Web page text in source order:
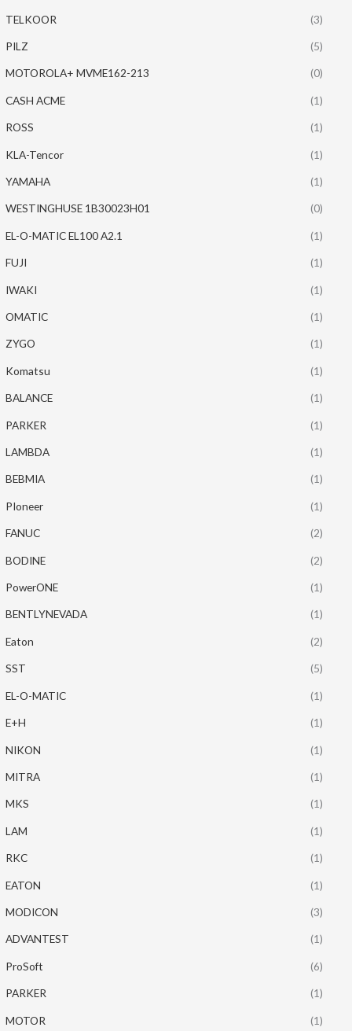
TELKOOR (3)
PILZ (5)
MOTOROLA+ MVME162-213 (0)
CASH ACME (1)
ROSS (1)
KLA-Tencor (1)
YAMAHA (1)
WESTINGHUSE 1B30023H01 (0)
EL-O-MATIC EL100 A2.1 (1)
FUJI (1)
IWAKI (1)
OMATIC (1)
ZYGO (1)
Komatsu (1)
BALANCE (1)
PARKER (1)
LAMBDA (1)
BEBMIA (1)
PIoneer (1)
FANUC (2)
BODINE (2)
PowerONE (1)
BENTLYNEVADA (1)
Eaton (2)
SST (5)
EL-O-MATIC (1)
E+H (1)
NIKON (1)
MITRA (1)
MKS (1)
LAM (1)
RKC (1)
EATON (1)
MODICON (3)
ADVANTEST (1)
ProSoft (6)
PARKER (1)
MOTOR (1)